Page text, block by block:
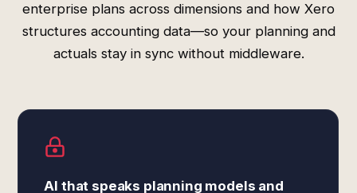
enterprise plans across dimensions and how Xero
structures accounting data—so your planning and
actuals stay in sync without middleware.
AI that speaks planning models and